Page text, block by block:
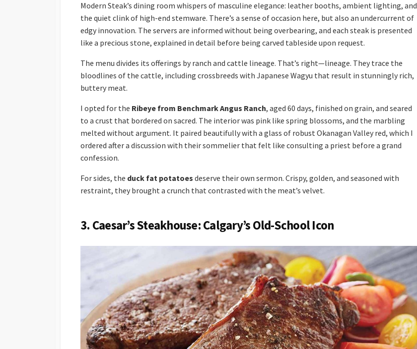
Modern Steak’s dining room whispers of masculine elegance: leather booths, ambient lighting, and
the quiet clink of high-end stemware. There’s a sense of occasion here, but also an undercurrent of
edgy innovation. The servers are informed without being overbearing, and each steak is presented
like a precious stone, explained in detail before being carved tableside upon request.
The menu divides its offerings by ranch and cattle lineage. That’s right—lineage. They trace the
bloodlines of the cattle, including crossbreeds with Japanese Wagyu that result in stunningly rich,
buttery meat.
I opted for the Ribeye from Benchmark Angus Ranch, aged 60 days, finished on grain, and seared
to a crust that bordered on sacred. The interior was pink like spring blossoms, and the marbling
melted without argument. It paired beautifully with a glass of robust Okanagan Valley red, which I
ordered after a discussion with their sommelier that felt like consulting a priest before a grand
confession.
For sides, the duck fat potatoes deserve their own sermon. Crispy, golden, and seasoned with
restraint, they brought a crunch that contrasted with the meat’s velvet.
3. Caesar’s Steakhouse: Calgary’s Old-School Icon